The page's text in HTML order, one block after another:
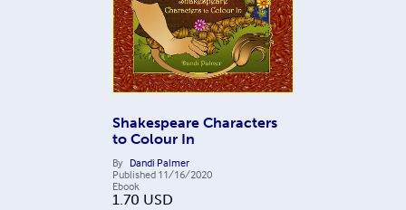
Shakespeare Characters
to Colour In
By Dandi Palmer
Published 11/16/2020
Ebook
1.70 USD